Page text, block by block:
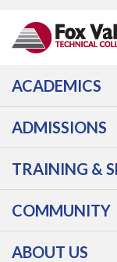
ACADEMICS
ADMISSIONS
TRAINING &
COMMUNITY
ABOUT US
Back
to
page
Intensive